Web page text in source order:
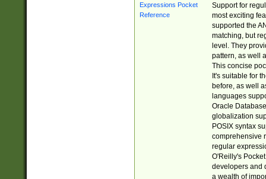
Support for
most exciting
supported the
matching, but
level. They
pattern, as well
This concise
It's suitable for
before, as well
languages
Oracle
globalization
POSIX syntax
comprehensive
regular
O'Reilly's
developers and
a wealth of